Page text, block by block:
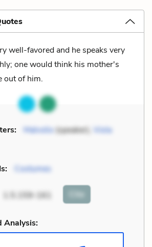
well-favored and he speaks very
one would think his mother's
out of him.
Malvolio(speaker), Viola
Costumes
1.5.159-161 Cite
Analysis: